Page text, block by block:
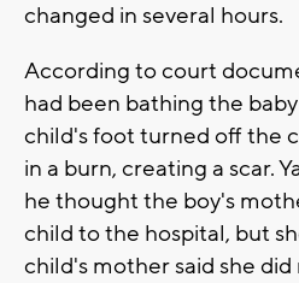
changed in several hours.
According to court
had been bathing the
child's foot turned off the
in a burn, creating a scar.
he thought the boy's
child to the hospital, but
child's mother said she